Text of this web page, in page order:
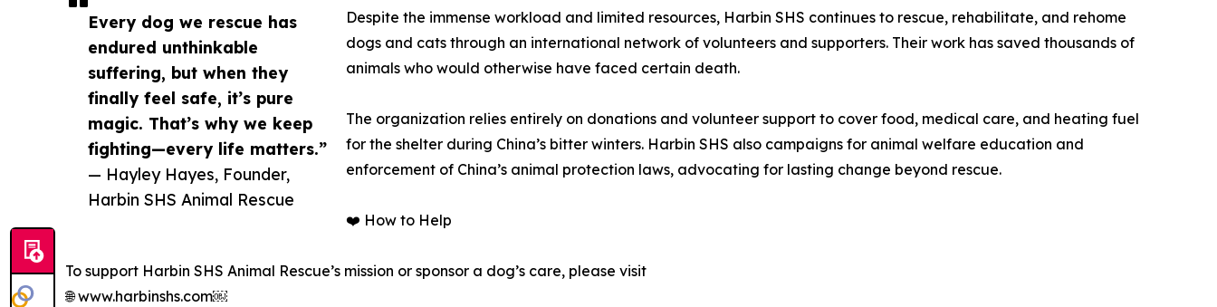
Every dog we rescue has
endured unthinkable
suffering, but when they
finally feel safe, it’s pure
magic. That’s why we keep
fighting—every life matters.”
— Hayley Hayes, Founder,
Harbin SHS Animal Rescue
Despite the immense workload and limited resources, Harbin SHS continues to rescue, rehabilitate, and rehome
dogs and cats through an international network of volunteers and supporters. Their work has saved thousands of
animals who would otherwise have faced certain death.
The organization relies entirely on donations and volunteer support to cover food, medical care, and heating fuel
for the shelter during China’s bitter winters. Harbin SHS also campaigns for animal welfare education and
enforcement of China’s animal protection laws, advocating for lasting change beyond rescue.
❤️ How to Help
To support Harbin SHS Animal Rescue’s mission or sponsor a dog’s care, please visit
🌐 www.harbinshs.com￼